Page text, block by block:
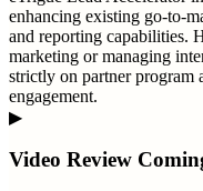
enhancing existing go-to-
and reporting capabilities.
marketing or managing
strictly on partner program
engagement.
▶
Video Review